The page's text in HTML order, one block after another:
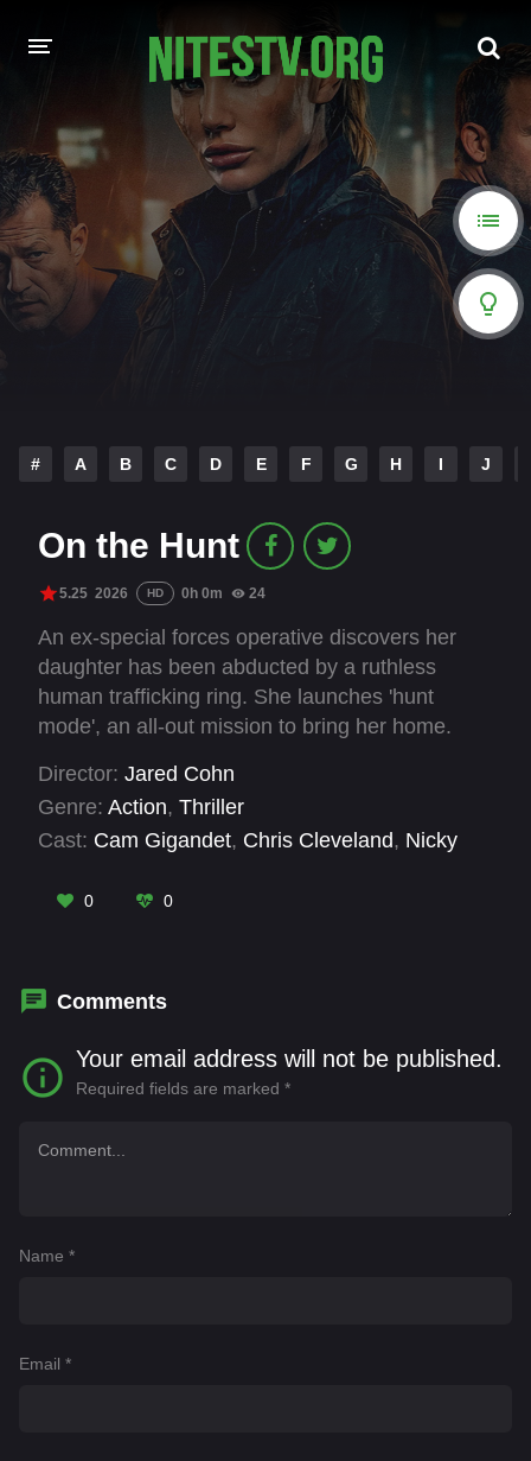
HOME
MOVIES
HOLLYWOOD MOVIES
# A B C D E F G H I J
On the Hunt
5.25 2026 HD 0h 0m 24
An ex-special forces operative discovers her
daughter has been abducted by a ruthless
human trafficking ring. She launches 'hunt
mode', an all-out mission to bring her home.
navigates the criminal underworld, unearthing a
web of corruption extending from the streets of
Los Angeles to high-powered officials.
Director: Jared Cohn
Genre: Action, Thriller
Cast: Cam Gigandet, Chris Cleveland, Nicky
LaSardo
Til Schweiger
0 0
Comments
Your email address will not be published.
Required fields are marked *
Name *
Email *